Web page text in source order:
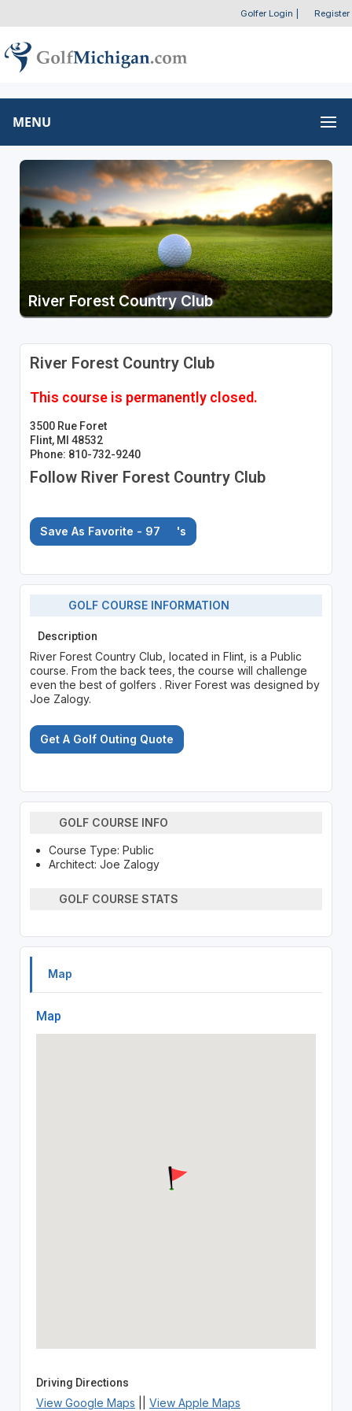
Golfer Login Register
MENU
River Forest Country Club
River Forest Country Club
This course is permanently closed.
3500 Rue Foret
Flint, MI 48532
Phone: 810-732-9240
Follow River Forest Country Club
Save As Favorite - 97 's
GOLF COURSE INFORMATION
Description
River Forest Country Club, located in Flint, is a Public
course. From the back tees, the course will challenge
even the best of golfers . River Forest was designed by
Joe Zalogy.
Get A Golf Outing Quote
GOLF COURSE INFO
Course Type: Public
Architect: Joe Zalogy
GOLF COURSE STATS
Map
Map
Driving Directions
View Google Maps View Apple Maps